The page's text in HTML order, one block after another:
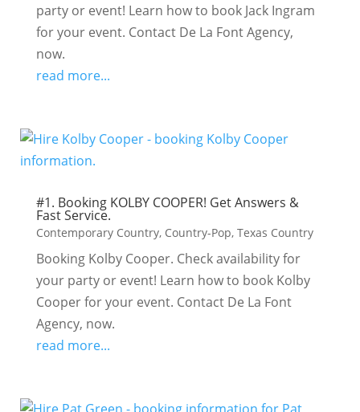
party or event! Learn how to book Jack Ingram
for your event. Contact De La Font Agency,
now.
read more...
#1. Booking KOLBY COOPER! Get Answers &
Fast Service.
Contemporary Country, Country-Pop, Texas Country
Booking Kolby Cooper. Check availability for
your party or event! Learn how to book Kolby
Cooper for your event. Contact De La Font
Agency, now.
read more...